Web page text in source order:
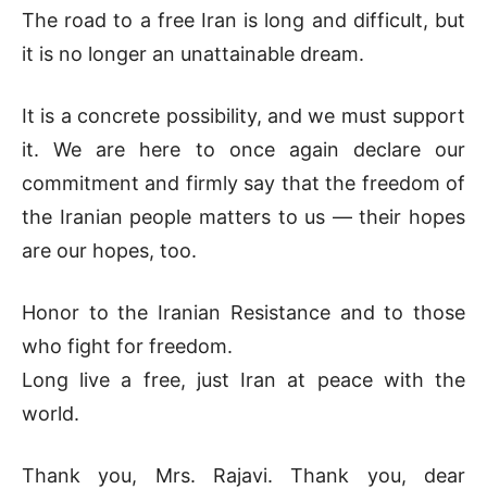
The road to a free Iran is long and difficult, but
it is no longer an unattainable dream.
It is a concrete possibility, and we must support
it. We are here to once again declare our
commitment and firmly say that the freedom of
the Iranian people matters to us — their hopes
are our hopes, too.
Honor to the Iranian Resistance and to those
who fight for freedom.
Long live a free, just Iran at peace with the
world.
Thank you, Mrs. Rajavi. Thank you, dear